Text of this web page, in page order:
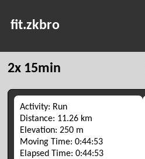
fit.zkbro
2x 15min
Activity: Run
Distance: 11.26 km
Elevation: 250 m
Moving Time: 0:44:53
Elapsed Time: 0:44:53